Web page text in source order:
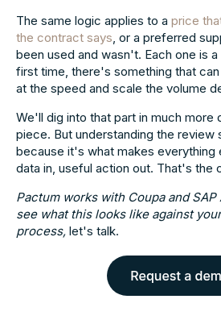
The same logic applies to a price
the contract says, or a preferred
been used and wasn't. Each one is
first time, there's something that
at the speed and scale the volume
We'll dig into that part in much more
piece. But understanding the review
because it's what makes everything
data in, useful action out. That's the
Pactum works with Coupa and
see what this looks like against
process, let's talk.